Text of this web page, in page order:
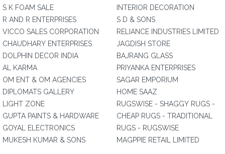
S K FOAM SALE
R AND R ENTERPRISES
VICCO SALES CORPORATION
CHAUDHARY ENTERPRISES
DOLPHIN DECOR INDIA
AL KARMA
OM ENT & OM AGENCIES
DIPLOMATS GALLERY
LIGHT ZONE
GUPTA PAINTS & HARDWARE
GOYAL ELECTRONICS
MUKESH KUMAR & SONS
INTERIOR DECORATION
S D & SONS
RELIANCE INDUSTRIES LIMITED
JAGDISH STORE
BAJRANG GLASS
PRIYANKA ENTERPRISES
SAGAR EMPORIUM
HOME SAAZ
RUGSWISE - SHAGGY RUGS -
CHEAP RUGS - TRADITIONAL
RUGS - RUGSWISE
MAGPPIE RETAIL LIMITED